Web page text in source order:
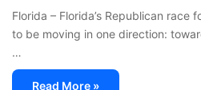
Florida – Florida’s Republican race
to be moving in one direction:
…
Read More »